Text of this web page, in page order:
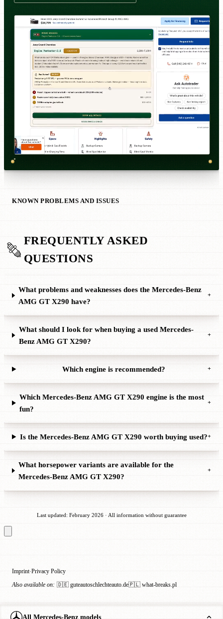
KNOWN PROBLEMS AND ISSUES
FREQUENTLY ASKED
QUESTIONS
What problems and weaknesses does the Mercedes-Benz
AMG GT X290 have?
+
What should I look for when buying a used Mercedes-
Benz AMG GT X290?
+
Which engine is recommended? +
Which Mercedes-Benz AMG GT X290 engine is the most
fun?
+
Is the Mercedes-Benz AMG GT X290 worth buying used?+
What horsepower variants are available for the
Mercedes-Benz AMG GT X290?
+
Last updated: February 2026 · All information without guarantee
All Mercedes-Benz models
Imprint·Privacy Policy
Also available on: 🇩🇪 guteautoschlechteauto.de🇵🇱 what-breaks.pl